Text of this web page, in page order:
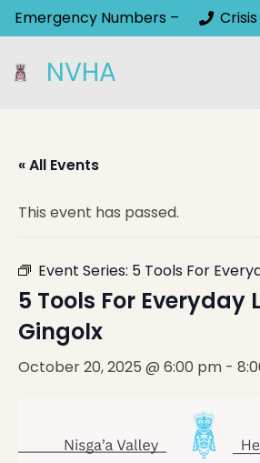
Emergency Numbers –
NVHA
« All Events
This event has passed.
Event Series: 5 Tools For
5 Tools For Everyday
Gingolx
October 20, 2025 @ 6:00 pm -